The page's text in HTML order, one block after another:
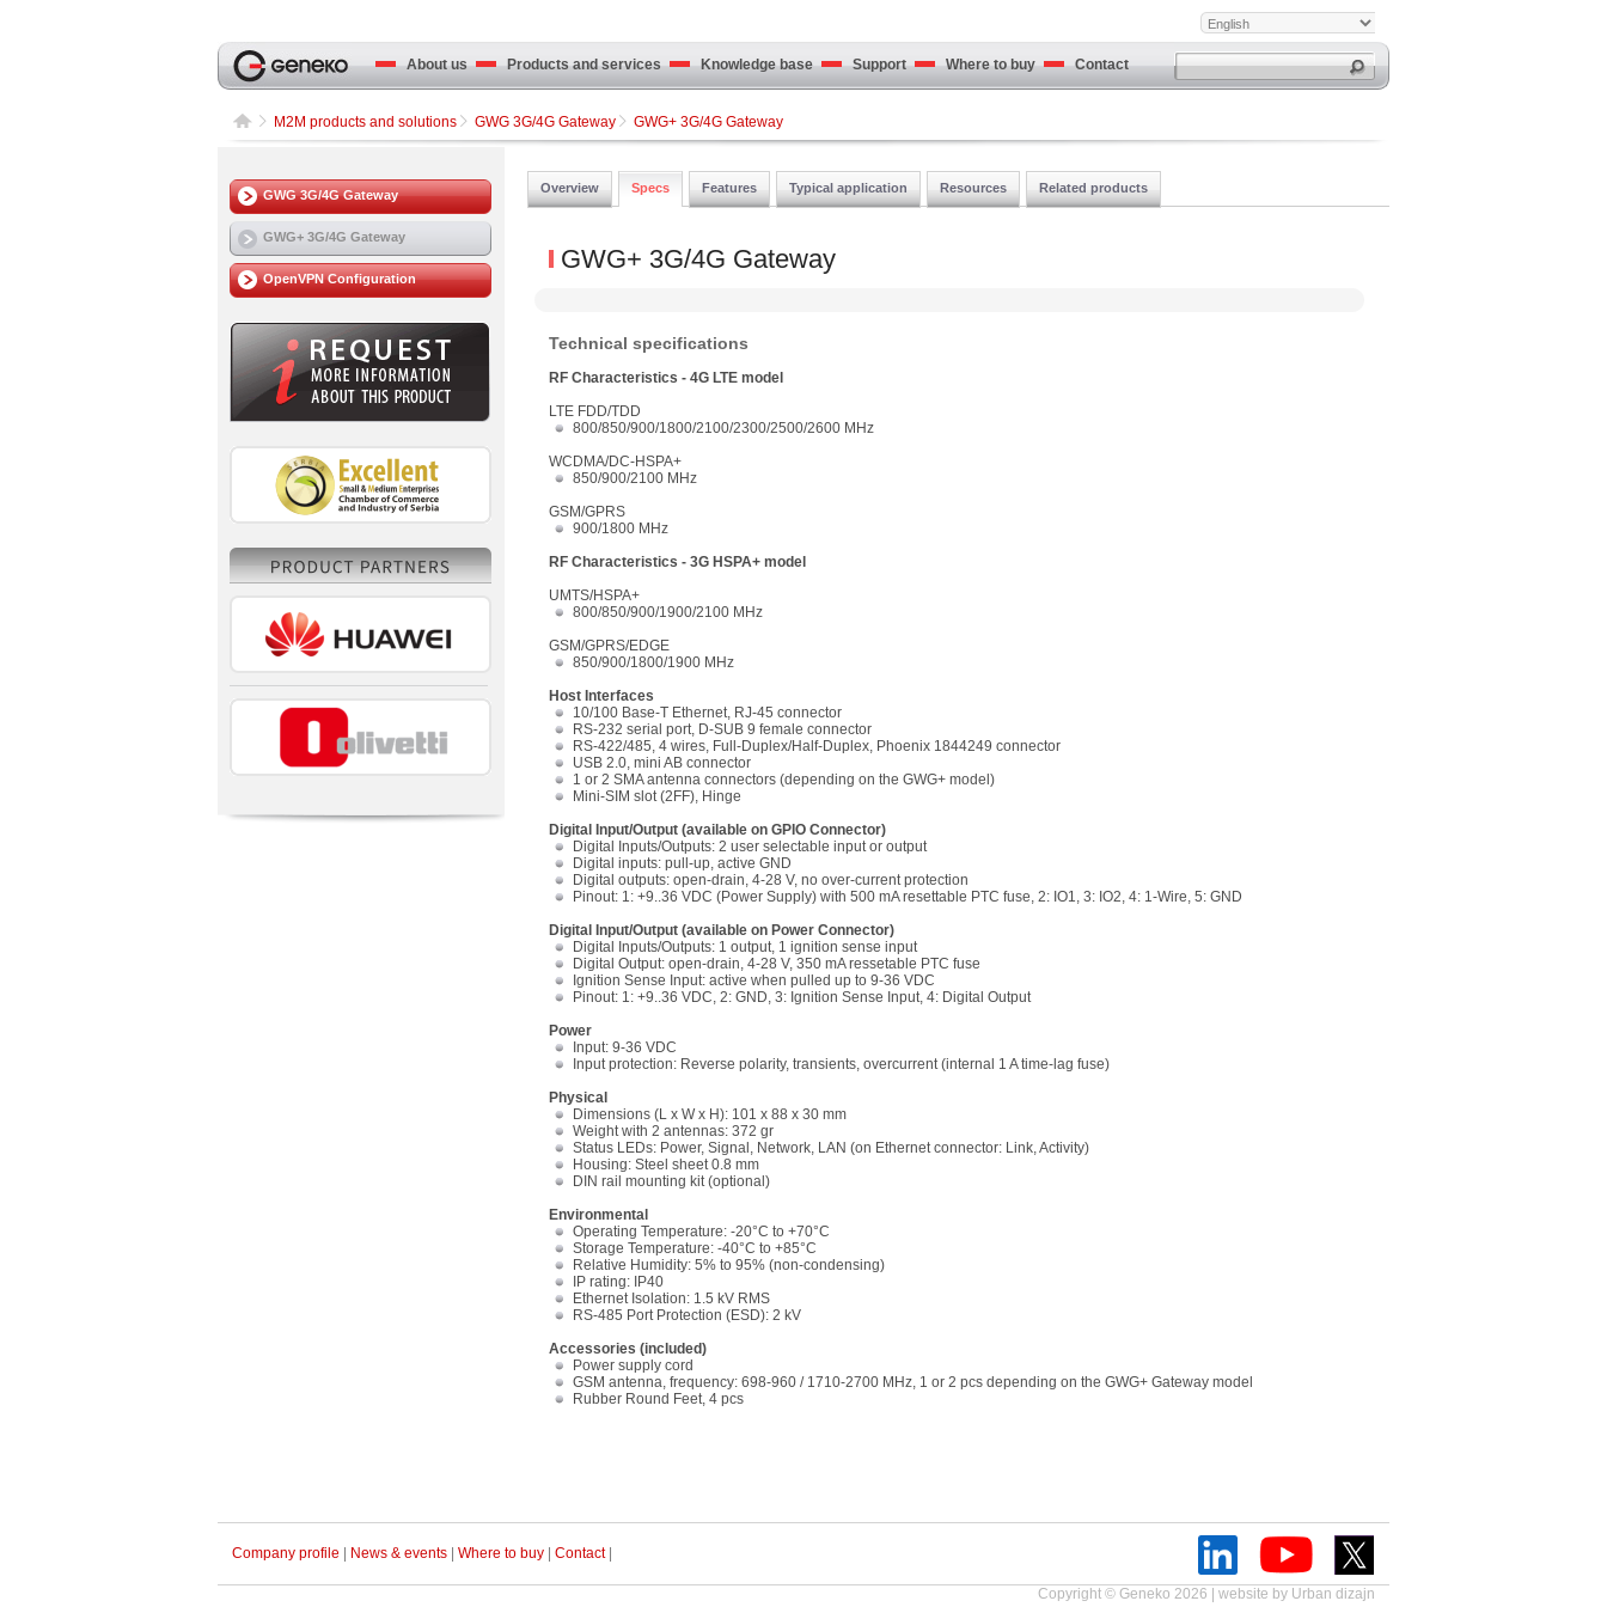
About us Products and services Knowledge base Support Where to buy Contact
M2M products and solutions GWG 3G/4G Gateway GWG+ 3G/4G Gateway
GWG 3G/4G Gateway
GWG+ 3G/4G Gateway
OpenVPN Configuration
Overview Specs Features Typical application Resources Related products
GWG+ 3G/4G Gateway
Technical specifications
RF Characteristics - 4G LTE model
LTE FDD/TDD
800/850/900/1800/2100/2300/2500/2600 MHz
WCDMA/DC-HSPA+
850/900/2100 MHz
GSM/GPRS
900/1800 MHz
RF Characteristics - 3G HSPA+ model
UMTS/HSPA+
800/850/900/1900/2100 MHz
GSM/GPRS/EDGE
850/900/1800/1900 MHz
Host Interfaces
10/100 Base-T Ethernet, RJ-45 connector
RS-232 serial port, D-SUB 9 female connector
RS-422/485, 4 wires, Full-Duplex/Half-Duplex, Phoenix 1844249 connector
USB 2.0, mini AB connector
1 or 2 SMA antenna connectors (depending on the GWG+ model)
Mini-SIM slot (2FF), Hinge
Digital Input/Output (available on GPIO Connector)
Digital Inputs/Outputs: 2 user selectable input or output
Digital inputs: pull-up, active GND
Digital outputs: open-drain, 4-28 V, no over-current protection
Pinout: 1: +9..36 VDC (Power Supply) with 500 mA resettable PTC fuse, 2: IO1, 3: IO2, 4: 1-Wire, 5: GND
Digital Input/Output (available on Power Connector)
Digital Inputs/Outputs: 1 output, 1 ignition sense input
Digital Output: open-drain, 4-28 V, 350 mA ressetable PTC fuse
Ignition Sense Input: active when pulled up to 9-36 VDC
Pinout: 1: +9..36 VDC, 2: GND, 3: Ignition Sense Input, 4: Digital Output
Power
Input: 9-36 VDC
Input protection: Reverse polarity, transients, overcurrent (internal 1 A time-lag fuse)
Physical
Dimensions (L x W x H): 101 x 88 x 30 mm
Weight with 2 antennas: 372 gr
Status LEDs: Power, Signal, Network, LAN (on Ethernet connector: Link, Activity)
Housing: Steel sheet 0.8 mm
DIN rail mounting kit (optional)
Environmental
Operating Temperature: -20°C to +70°C
Storage Temperature: -40°C to +85°C
Relative Humidity: 5% to 95% (non-condensing)
IP rating: IP40
Ethernet Isolation: 1.5 kV RMS
RS-485 Port Protection (ESD): 2 kV
Accessories (included)
Power supply cord
GSM antenna, frequency: 698-960 / 1710-2700 MHz, 1 or 2 pcs depending on the GWG+ Gateway model
Rubber Round Feet, 4 pcs
Company profile News & events Where to buy Contact|
Copyright © Geneko 2026 | website by Urban dizajn